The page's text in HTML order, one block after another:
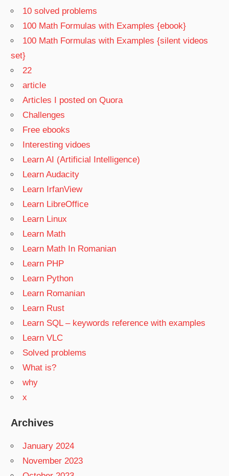
10 solved problems
100 Math Formulas with Examples {ebook}
100 Math Formulas with Examples {silent videos
set}
22
article
Articles I posted on Quora
Challenges
Free ebooks
Interesting vidoes
Learn AI (Artificial Intelligence)
Learn Audacity
Learn IrfanView
Learn LibreOffice
Learn Linux
Learn Math
Learn Math In Romanian
Learn PHP
Learn Python
Learn Romanian
Learn Rust
Learn SQL – keywords reference with examples
Learn VLC
Solved problems
What is?
why
x
Archives
January 2024
November 2023